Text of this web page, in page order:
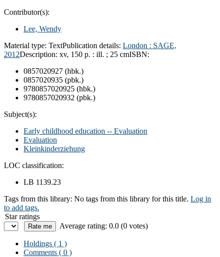
Contributor(s):
Lee, Wendy
Material type: TextPublication details: London : SAGE,
2012Description: xv, 150 p. : ill. ; 25 cmISBN:
0857020927 (hbk.)
0857020935 (pbk.)
9780857020925 (hbk.)
9780857020932 (pbk.)
Subject(s):
Early childhood education -- Evaluation
Evaluation
Kleinkinderziehung
LOC classification:
LB 1139.23
Tags from this library: No tags from this library for this title. Log in
to add tags.
Star ratings
Average rating: 0.0 (0 votes)
Holdings ( 1 )
Comments ( 0 )